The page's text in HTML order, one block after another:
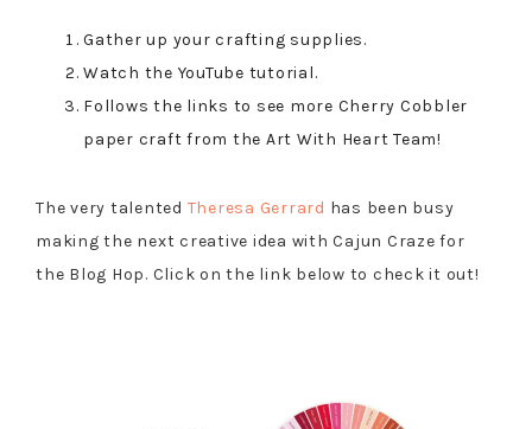
Gather up your crafting supplies.
Watch the YouTube tutorial.
Follows the links to see more Cherry Cobbler
paper craft from the Art With Heart Team!
The very talented Theresa Gerrard has been busy
making the next creative idea with Cajun Craze for
the Blog Hop. Click on the link below to check it out!